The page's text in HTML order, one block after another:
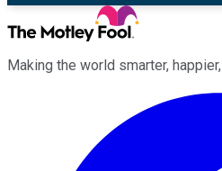
Making the world smarter,